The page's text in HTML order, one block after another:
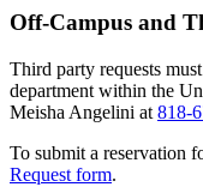
Off-Campus and
Third party requests
department within the
Meisha Angelini at 818-
To submit a reservation
Request form.